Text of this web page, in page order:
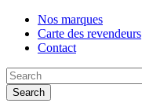
Skip
main
Nos marques
Carte des revendeurs
Contact
Search